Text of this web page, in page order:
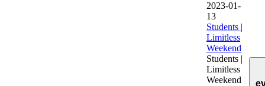
2023-01-
13
Students |
Limitless
Weekend
Students |
Limitless
Weekend